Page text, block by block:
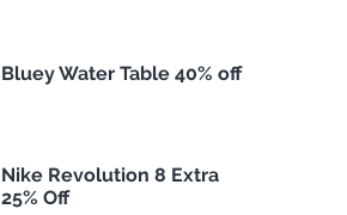
Bluey Water Table 40% off
Nike Revolution 8 Extra
25% Off